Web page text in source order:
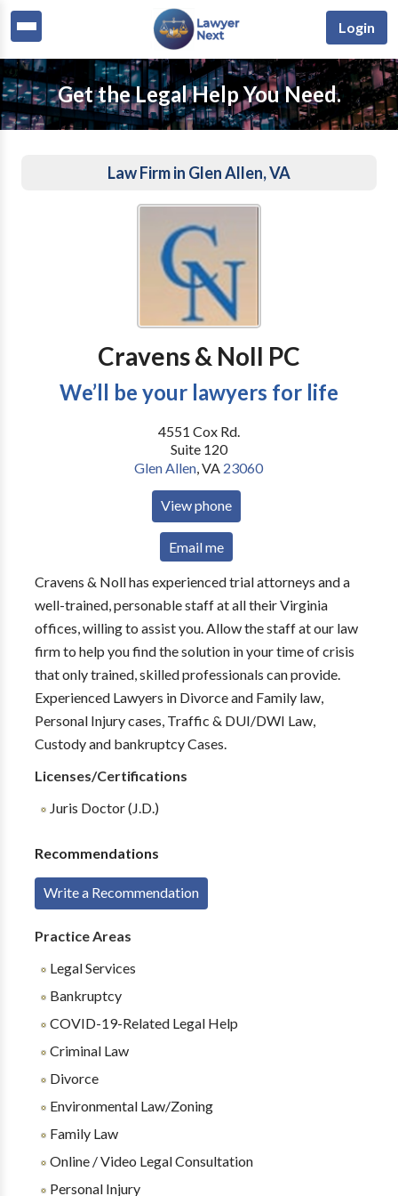
Login
Get the Legal Help You Need.
Law Firm in Glen Allen, VA
Cravens & Noll PC
We’ll be your lawyers for life
4551 Cox Rd.
Suite 120
Glen Allen,VA 23060
View phone
Email me
Cravens & Noll has experienced trial attorneys and a
well-trained, personable staff at all their Virginia
offices, willing to assist you. Allow the staff at our law
firm to help you find the solution in your time of crisis
that only trained, skilled professionals can provide.
Experienced Lawyers in Divorce and Family law,
Personal Injury cases, Traffic & DUI/DWI Law,
Custody and bankruptcy Cases.
Licenses/Certifications
Juris Doctor (J.D.)
Recommendations
Write a Recommendation
Practice Areas
Legal Services
Bankruptcy
COVID-19-Related Legal Help
Criminal Law
Divorce
Environmental Law/Zoning
Family Law
Online / Video Legal Consultation
Personal Injury